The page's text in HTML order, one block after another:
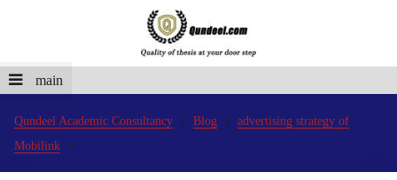
main
Qundeel Academic Consultancy Blog
advertising strategy of
Mobilink